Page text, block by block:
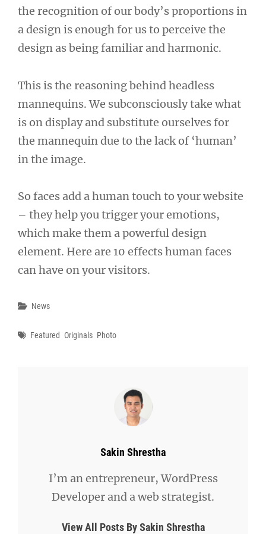
the recognition of our body’s proportions in
a design is enough for us to perceive the
design as being familiar and harmonic.
This is the reasoning behind headless
mannequins. We subconsciously take what
is on display and substitute ourselves for
the mannequin due to the lack of ‘human’
in the image.
So faces add a human touch to your website
– they help you trigger your emotions,
which make them a powerful design
element. Here are 10 effects human faces
can have on your visitors.
Categories
News
Tags
Featured Originals Photo
Author:
Sakin Shrestha
I’m an entrepreneur, WordPress
Developer and a web strategist.
View All Posts By Sakin Shrestha